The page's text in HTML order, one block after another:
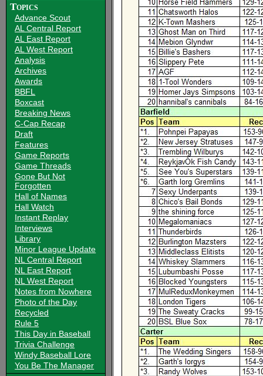
Topics
Advance Scout
AL Central Report
AL East Report
AL West Report
Analysis
Archives
Awards
BBFL
Boxcast
Breaking News
C-Cap Recap
Draft
Features
Game Reports
Game Threads
Gone But Not
Forgotten
Hall of Names
Hall Watch
Instant Replay
Interviews
Library
Minor League Update
NL Central Report
NL East Report
NL West Report
Notes from Nowhere
Photo of the Day
Recycled
Rule 5
This Day in Baseball
Trivia Challenge
Windy Baseball Lore
You Be The Manager